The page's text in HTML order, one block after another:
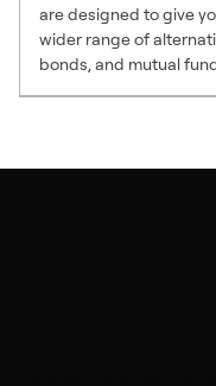
are designed to give
wider range of
bonds, and mutual